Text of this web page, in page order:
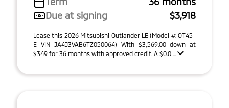
Due at signing
$3,918
Lease this 2026 Mitsubishi Outlander LE (Model #: OT45-
E VIN JA4J3VAB6TZ050064) With $3,569.00 down at
$349 for 36 months with approved credit. A $0.0 ...